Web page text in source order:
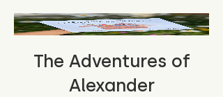
The Adventures of
Alexander